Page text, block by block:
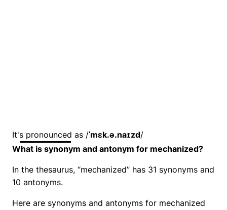
It's pronounced as /ˈmɛk.ə.naɪzd/
What is synonym and antonym for mechanized?
In the thesaurus, “mechanized” has 31 synonyms and
10 antonyms.
Here are synonyms and antonyms for mechanized